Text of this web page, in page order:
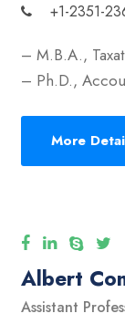
+1-2351-
– M.B.A.,
– Ph.D.,
More
Albert
Assistant